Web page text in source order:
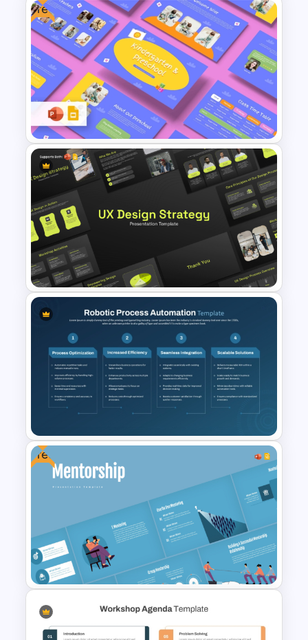
Weekly Lesson Plan
PowerPoint Template and
Google Slides
Free
Free Kindergarten & Preschool
Presentation Templates
UX Design Strategy Templates
for PowerPoint & Google
Slides
Robotic Process Automation
(RPA) Template
Free